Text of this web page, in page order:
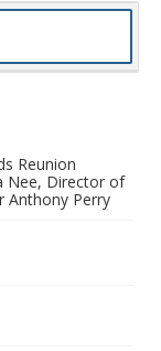
Reunion
Nee, Director of
Anthony Perry